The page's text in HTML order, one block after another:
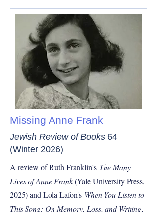
Missing Anne Frank
Jewish Review of Books 64
(Winter 2026)
A review of Ruth Franklin's The Many
Lives of Anne Frank(Yale University Press,
2025) and Lola Lafon's When You Listen to
This Song: On Memory, Loss, and Writing,